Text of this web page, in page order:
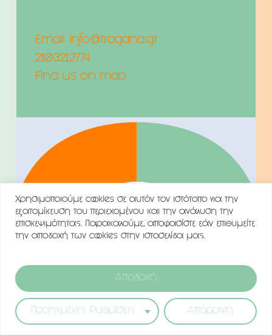
Χρησιμοποιούμε cookies σε αυτόν τον ιστότοπο για την
εξατομίκευση του περιεχομένου και την ανάλυση την
επισκεψιμότητας. Παρακαλούμε, αποφασίστε εάν επιθυμείτε
την αποδοχή των cookies στην ιστοσελίδα μας.
Προηγμένες Ρυθμίσεις Απόρριψη
Αποδοχή
Email: info@tragana.gr
2103212774
Find us on map